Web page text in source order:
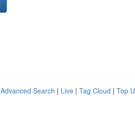
Advanced Search | Live | Tag Cloud | Top